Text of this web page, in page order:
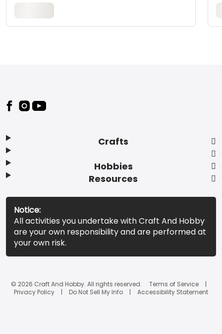
Footer
Crafts
Hobbies
Resources
Notice:
All activities you undertake with Craft And Hobby
are your own responsibility and are performed at
your own risk.
© 2026 Craft And Hobby. All rights reserved.
Terms of Service
Privacy Policy
Do Not Sell My Info Accessibility Statement